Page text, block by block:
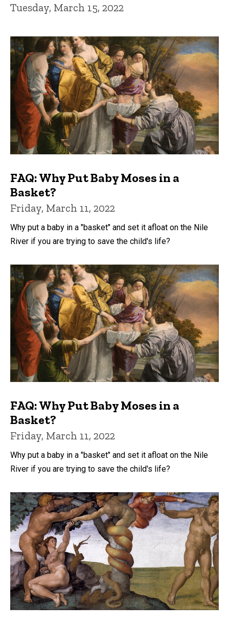
Tuesday, March 15, 2022
FAQ: Why Put Baby Moses in a
Basket?
Friday, March 11, 2022
Why put a baby in a "basket" and set it afloat on the Nile
River if you are trying to save the child's life?
FAQ: Why Put Baby Moses in a
Basket?
Friday, March 11, 2022
Why put a baby in a "basket" and set it afloat on the Nile
River if you are trying to save the child's life?